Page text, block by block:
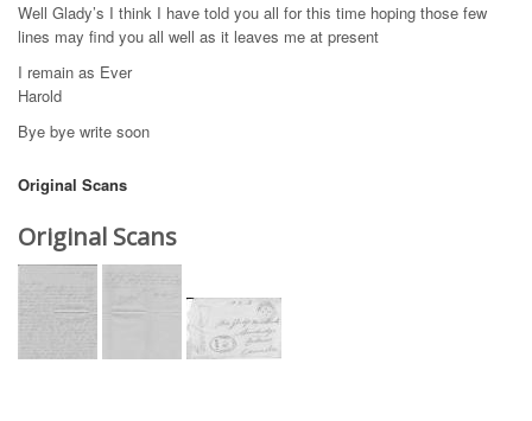
Well Glady’s I think I have told you all for this time hoping those few
lines may find you all well as it leaves me at present
I remain as Ever
Harold
Bye bye write soon
Original Scans
Original Scans